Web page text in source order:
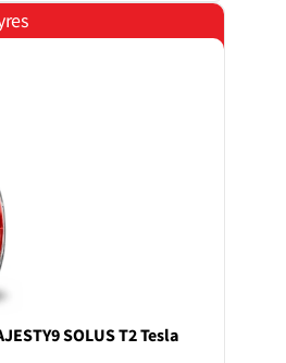
SOLUS T2 Tesla